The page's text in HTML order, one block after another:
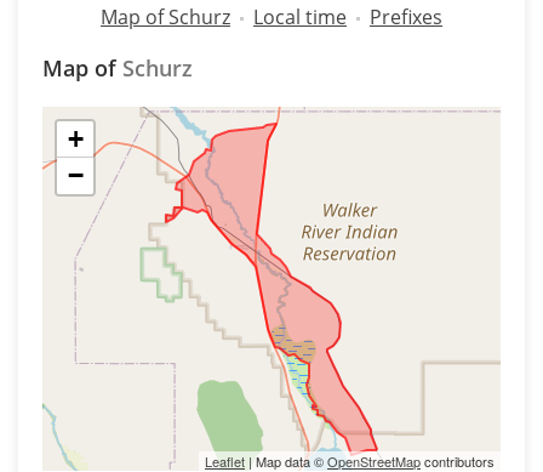
Map of Schurz Local time Prefixes
Map of Schurz
+
−
Leaflet | Map data ©OpenStreetMapcontributors